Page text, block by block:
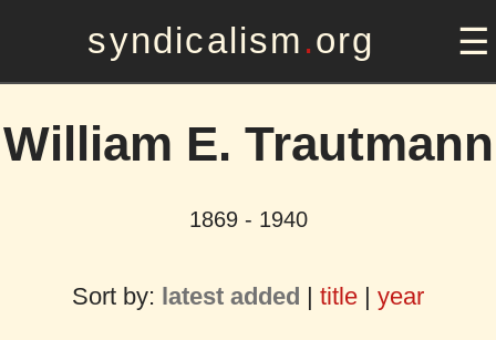
syndicalism.org
William E. Trautmann
1869 - 1940
Sort by: latest added | title | year